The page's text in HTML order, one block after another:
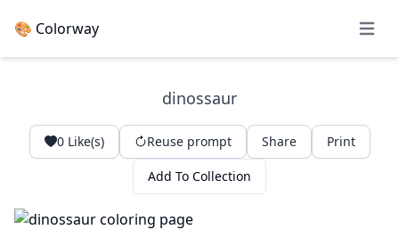
🎨 Colorway Open
dinossaur
0Like(s) Reuse prompt Share Print
Add To Collection